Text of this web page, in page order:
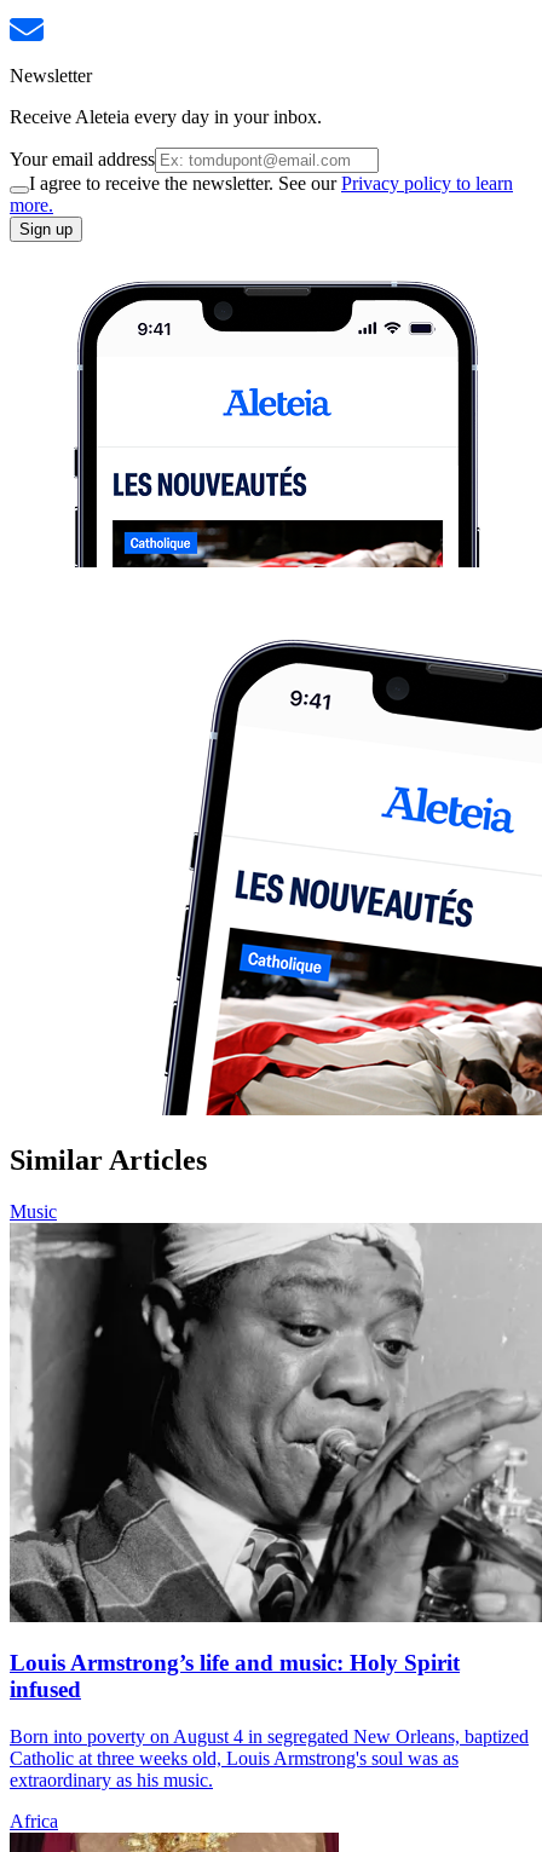
Newsletter
Receive Aleteia every day in your inbox.
Your email address
I agree to receive the newsletter. See ourPrivacy policy to learn
more.
Sign up
Similar Articles
Music
Louis Armstrong’s life and music: Holy Spirit
infused
Born into poverty on August 4 in segregated New Orleans, baptized
Catholic at three weeks old, Louis Armstrong's soul was as
extraordinary as his music.
Africa